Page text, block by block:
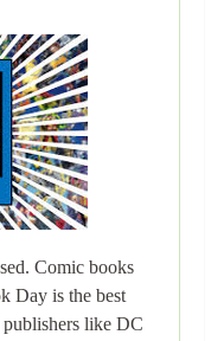
Comic books
Day is the best
like DC